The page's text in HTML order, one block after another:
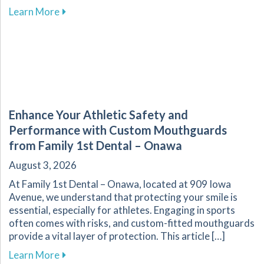
Learn Moreabout The Vital Link Between Nutrition and
Enhance Your Athletic Safety and
Performance with Custom Mouthguards
from Family 1st Dental – Onawa
August 3, 2026
At Family 1st Dental – Onawa, located at 909 Iowa
Avenue, we understand that protecting your smile is
essential, especially for athletes. Engaging in sports
often comes with risks, and custom-fitted mouthguards
provide a vital layer of protection. This article […]
Learn Moreabout Enhance Your Athletic Safety and